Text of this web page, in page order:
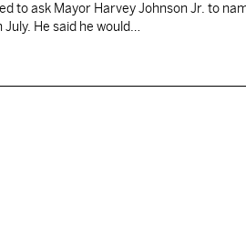
to ask Mayor Harvey Johnson Jr. to
He said he would…